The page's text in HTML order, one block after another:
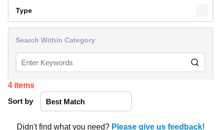
Type
Search Within Category
4 items
Sort by
Didn't find what you need? Please give us feedback!